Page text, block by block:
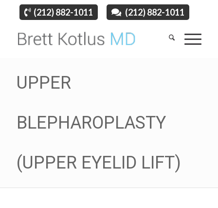
(212) 882-1011 (212) 882-1011
UPPER
BLEPHAROPLASTY
(UPPER EYELID LIFT)